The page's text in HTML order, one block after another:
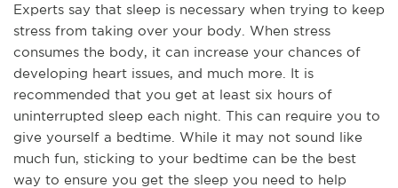
Experts say that sleep is necessary when trying to keep
stress from taking over your body. When stress
consumes the body, it can increase your chances of
developing heart issues, and much more. It is
recommended that you get at least six hours of
uninterrupted sleep each night. This can require you to
give yourself a bedtime. While it may not sound like
much fun, sticking to your bedtime can be the best
way to ensure you get the sleep you need to help